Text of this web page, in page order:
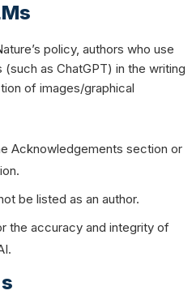
policy, authors who use
as ChatGPT) in the writing
of images/graphical
Acknowledgements section or
be listed as an author.
the accuracy and integrity of